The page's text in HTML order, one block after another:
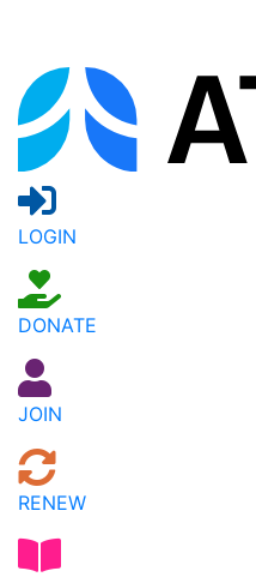
LOGIN
DONATE
JOIN
RENEW